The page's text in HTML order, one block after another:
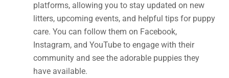
platforms, allowing you to stay updated on new
litters, upcoming events, and helpful tips for puppy
care. You can follow them on Facebook,
Instagram, and YouTube to engage with their
community and see the adorable puppies they
have available.